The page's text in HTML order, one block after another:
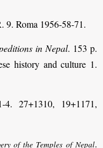
9. Roma 1956-58-71.
in Nepal. 153 p.
history and culture 1.
4. 27+1310, 19+1171,
of the Temples of Nepal.